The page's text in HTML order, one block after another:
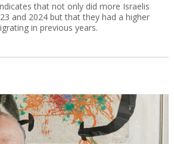
that not only did more Israelis
and 2024 but that they had a higher
in previous years.